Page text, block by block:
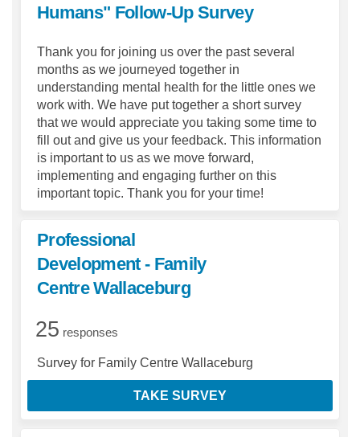
Humans" Follow-Up Survey
Thank you for joining us over the past several
months as we journeyed together in
understanding mental health for the little ones we
work with. We have put together a short survey
that we would appreciate you taking some time to
fill out and give us your feedback. This information
is important to us as we move forward,
implementing and engaging further on this
important topic. Thank you for your time!
Professional
Development - Family
Centre Wallaceburg
25 responses
Survey for Family Centre Wallaceburg
TAKE SURVEY